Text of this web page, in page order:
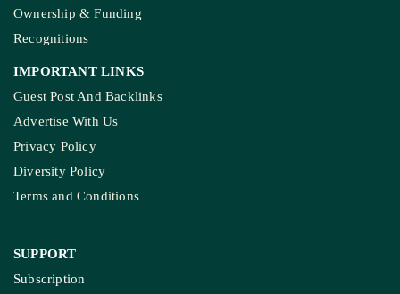
Ownership & Funding
Recognitions
IMPORTANT LINKS
Guest Post And Backlinks
Advertise With Us
Privacy Policy
Diversity Policy
Terms and Conditions
SUPPORT
Subscription